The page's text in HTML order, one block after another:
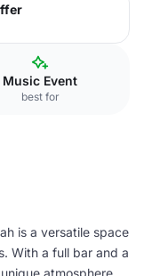
Music Event
best for
is a versatile space
With a full bar and a
atmosphere